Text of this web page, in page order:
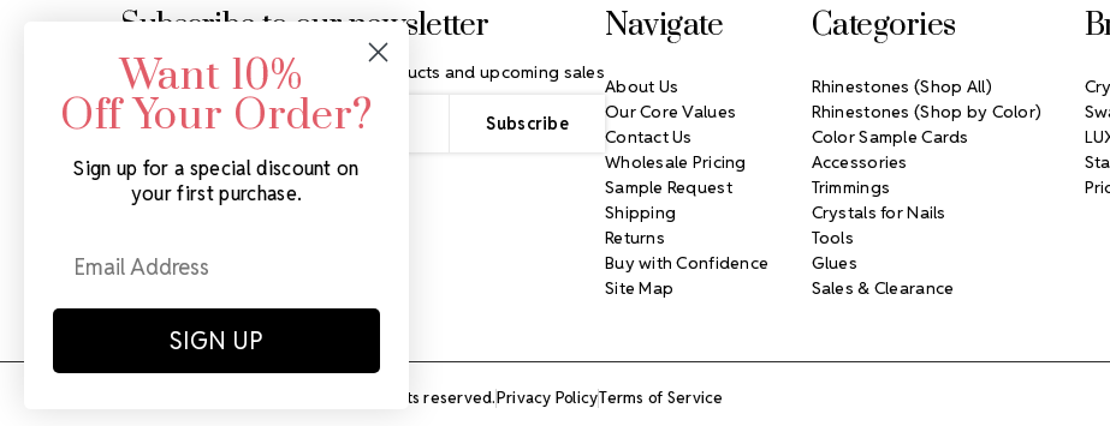
Subscribe to our newsletter
Get the latest updates on new products and upcoming sales
Email
Address
Navigate
About Us
Our Core Values
Contact Us
Wholesale Pricing
Sample Request
Shipping
Returns
Buy with Confidence
Site Map
Categories
Rhinestones (Shop All)
Rhinestones (Shop by Color)
Color Sample Cards
Accessories
Trimmings
Crystals for Nails
Tools
Glues
Sales & Clearance
All rights reserved.Privacy PolicyTerms of Service
Want 10%
Off Your Order?
Sign up for a special discount on
your first purchase.
SIGN UP